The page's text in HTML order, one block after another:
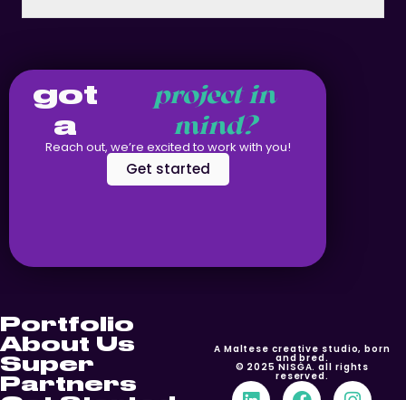
got
a
project in
mind?
Reach out, we’re excited to work with you!
Get started
Portfolio
About Us
Super
Partners
A Maltese creative studio, born
and bred.
© 2025 NISĠA. all rights
reserved.